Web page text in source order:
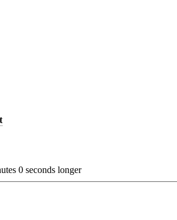
0 seconds longer